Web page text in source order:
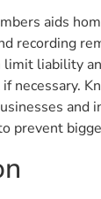
aids
recording
limit liability
necessary.
and
prevent